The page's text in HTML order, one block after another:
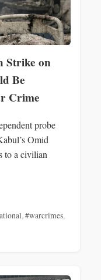
Strike on
Be
Crime
probe
Omid
to a civilian
,#warcrimes,